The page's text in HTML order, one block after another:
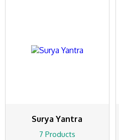
Surya Yantra
7 Products